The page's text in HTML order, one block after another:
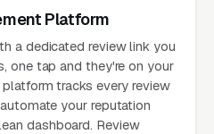
Platform
a dedicated review link you
one tap and they're on your
tracks every review
your reputation
dashboard. Review